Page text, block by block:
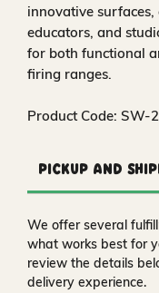
innovative
educators, and
for both functional
firing ranges.
Product Code: SW-
Pickup and
We offer several
what works best for
review the details
delivery experience.